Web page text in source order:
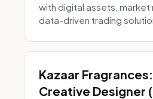
with digital assets, market
data-driven trading
Kazaar
Creative Designer